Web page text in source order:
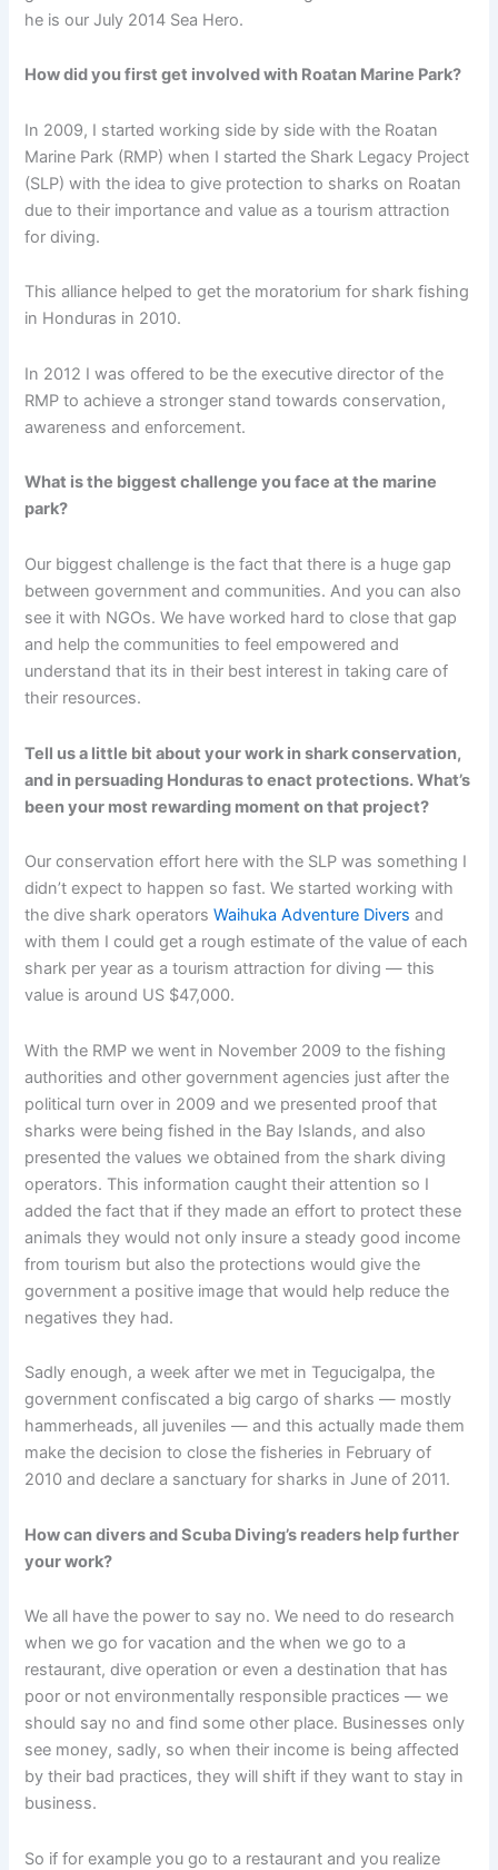
he is our July 2014 Sea Hero.
How did you first get involved with Roatan Marine Park?
In 2009, I started working side by side with the Roatan
Marine Park (RMP) when I started the Shark Legacy Project
(SLP) with the idea to give protection to sharks on Roatan
due to their importance and value as a tourism attraction
for diving.
This alliance helped to get the moratorium for shark fishing
in Honduras in 2010.
In 2012 I was offered to be the executive director of the
RMP to achieve a stronger stand towards conservation,
awareness and enforcement.
What is the biggest challenge you face at the marine
park?
Our biggest challenge is the fact that there is a huge gap
between government and communities. And you can also
see it with NGOs. We have worked hard to close that gap
and help the communities to feel empowered and
understand that its in their best interest in taking care of
their resources.
Tell us a little bit about your work in shark conservation,
and in persuading Honduras to enact protections. What’s
been your most rewarding moment on that project?
Our conservation effort here with the SLP was something I
didn’t expect to happen so fast. We started working with
the dive shark operatorsWaihuka Adventure Divers and
with them I could get a rough estimate of the value of each
shark per year as a tourism attraction for diving — this
value is around US $47,000.
With the RMP we went in November 2009 to the fishing
authorities and other government agencies just after the
political turn over in 2009 and we presented proof that
sharks were being fished in the Bay Islands, and also
presented the values we obtained from the shark diving
operators. This information caught their attention so I
added the fact that if they made an effort to protect these
animals they would not only insure a steady good income
from tourism but also the protections would give the
government a positive image that would help reduce the
negatives they had.
Sadly enough, a week after we met in Tegucigalpa, the
government confiscated a big cargo of sharks — mostly
hammerheads, all juveniles — and this actually made them
make the decision to close the fisheries in February of
2010 and declare a sanctuary for sharks in June of 2011.
How can divers and Scuba Diving’s readers help further
your work?
We all have the power to say no. We need to do research
when we go for vacation and the when we go to a
restaurant, dive operation or even a destination that has
poor or not environmentally responsible practices — we
should say no and find some other place. Businesses only
see money, sadly, so when their income is being affected
by their bad practices, they will shift if they want to stay in
business.
So if for example you go to a restaurant and you realize